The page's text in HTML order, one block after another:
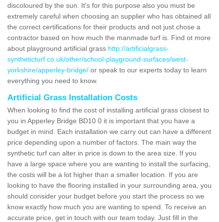
discoloured by the sun. It's for this purpose also you must be
extremely careful when choosing an supplier who has obtained all
the correct certifications for their products and not just chose a
contractor based on how much the manmade turf is. Find ot more
about playground artificial grass http://artificialgrass-
syntheticturf.co.uk/other/school-playground-surfaces/west-
yorkshire/apperley-bridge/ or speak to our experts today to learn
everything you need to know.
Artificial Grass Installation Costs
When looking to find the cost of installing artificial grass closest to
you in Apperley Bridge BD10 0 it is important that you have a
budget in mind. Each installation we carry out can have a different
price depending upon a number of factors. The main way the
synthetic turf can alter in price is down to the area size. If you
have a large space where you are wanting to install the surfacing,
the costs will be a lot higher than a smaller location. If you are
looking to have the flooring installed in your surrounding area, you
should consider your budget before you start the process so we
know exactly how much you are wanting to spend. To receive an
accurate price, get in touch with our team today. Just fill in the